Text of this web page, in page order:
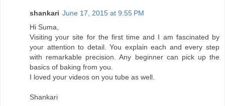
shankari June 17, 2015 at 9:55 PM
Hi Suma,
Visiting your site for the first time and I am fascinated by
your attention to detail. You explain each and every step
with remarkable precision. Any beginner can pick up the
basics of baking from you.
I loved your videos on you tube as well.
Shankari